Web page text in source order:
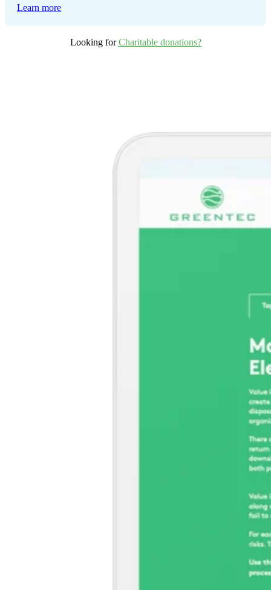
Learn more
Looking forCharitable donations?